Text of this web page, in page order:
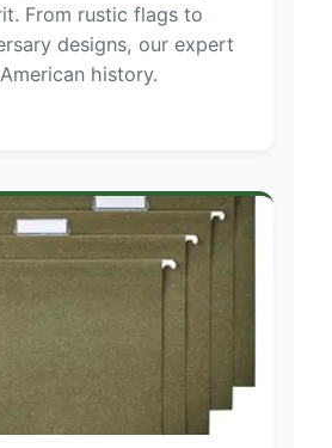
From rustic flags to
designs, our expert
history.